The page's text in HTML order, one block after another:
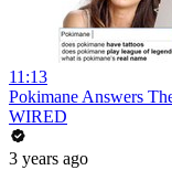
11:13
Pokimane Answers
WIRED
3 years ago